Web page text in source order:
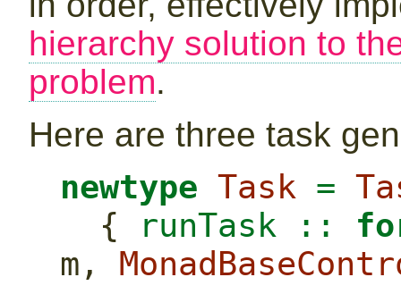
hierarchy solution to
problem.
Here are three task
newtype Task =
  {
runTask ::
m,